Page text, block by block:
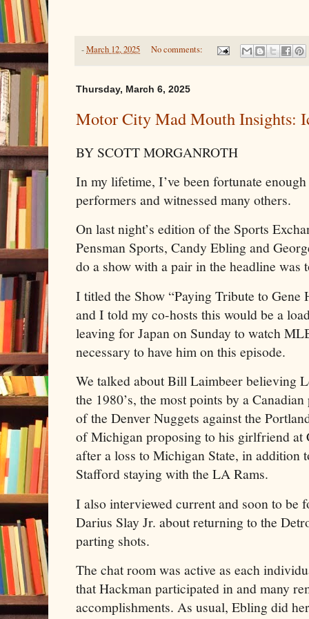
-March 12, 2025 No comments:
Thursday, March 6, 2025
Motor City Mad Mouth Insights:
BY SCOTT MORGANROTH
In my lifetime, I’ve been fortunate
performers and witnessed many others.
On last night’s edition of the Sports
Pensman Sports, Candy Ebling and
do a show with a pair in the headline was
I titled the Show “Paying Tribute to
and I told my co-hosts this would be a
leaving for Japan on Sunday to watch
necessary to have him on this episode.
We talked about Bill Laimbeer believing
the 1980’s, the most points by a
of the Denver Nuggets against the
of Michigan proposing to his girlfriend
after a loss to Michigan State, in addition
Stafford staying with the LA Rams.
I also interviewed current and soon to be
Darius Slay Jr. about returning to the
parting shots.
The chat room was active as each
that Hackman participated in and many
accomplishments. As usual, Ebling did